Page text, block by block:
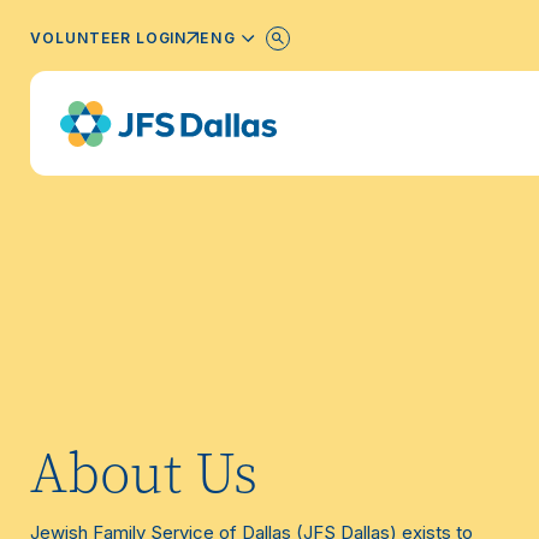
VOLUNTEER LOGIN ENGLISH
About Us
Jewish Family Service of Dallas (JFS Dallas) exists to